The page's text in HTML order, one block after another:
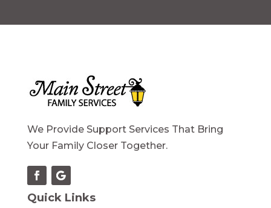
We Provide Support Services That Bring
Your Family Closer Together.
Quick Links